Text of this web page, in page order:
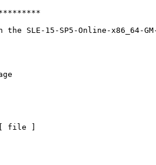
SLE-15-SP5-Online-x86_64-
[ file ]